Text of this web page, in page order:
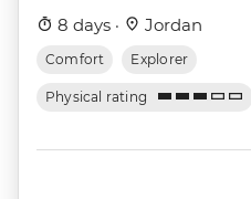
8 days · Jordan
Comfort Explorer
Physical rating